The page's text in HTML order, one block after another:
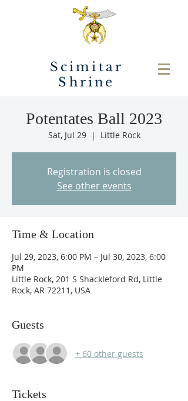
Scimitar
Shrine
Potentates Ball 2023
Sat, Jul 29
  |
Little Rock
Registration is closed
See other events
Time & Location
Jul 29, 2023, 6:00 PM – Jul 30, 2023, 6:00
PM
Little Rock, 201 S Shackleford Rd, Little
Rock, AR 72211, USA
Guests
+ 60 other guests
Tickets